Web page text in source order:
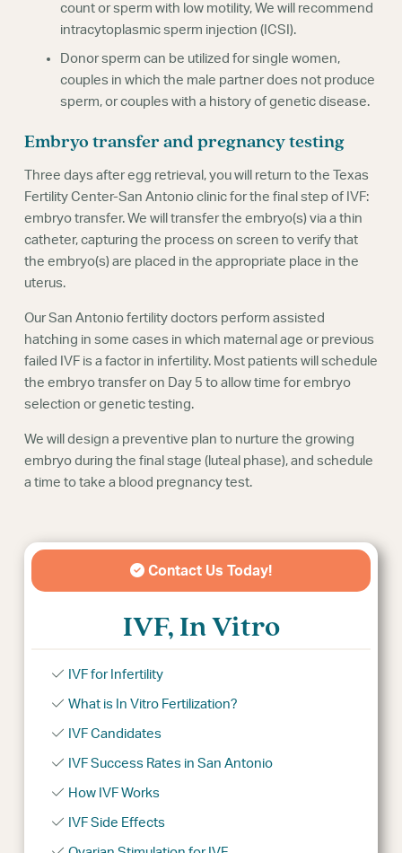
count or sperm with low motility, We will recommend
intracytoplasmic sperm injection (ICSI).
Donor sperm can be utilized for single women,
couples in which the male partner does not produce
sperm, or couples with a history of genetic disease.
Embryo transfer and pregnancy testing
Three days after egg retrieval, you will return to the Texas
Fertility Center-San Antonio clinic for the final step of IVF:
embryo transfer. We will transfer the embryo(s) via a thin
catheter, capturing the process on screen to verify that
the embryo(s) are placed in the appropriate place in the
uterus.
Our San Antonio fertility doctors perform assisted
hatching in some cases in which maternal age or previous
failed IVF is a factor in infertility. Most patients will schedule
the embryo transfer on Day 5 to allow time for embryo
selection or genetic testing.
We will design a preventive plan to nurture the growing
embryo during the final stage (luteal phase), and schedule
a time to take a blood pregnancy test.
Contact Us Today!
IVF, In Vitro
IVF for Infertility
What is In Vitro Fertilization?
IVF Candidates
IVF Success Rates in San Antonio
How IVF Works
IVF Side Effects